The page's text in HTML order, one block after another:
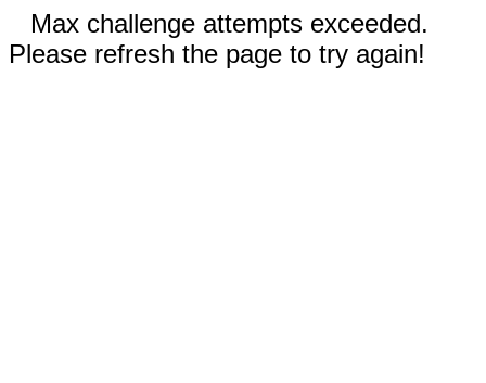
Max challenge attempts exceeded.
Please refresh the page to try again!